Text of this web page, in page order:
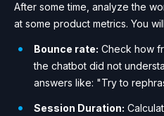
After some time, analyze the
at some product metrics. You
Bounce rate: Check how
the chatbot did not
answers like: "Try to
Session Duration: